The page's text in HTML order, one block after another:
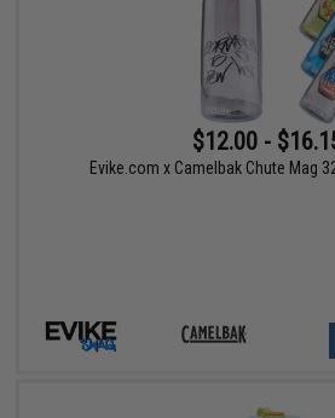
$12.00 -
Evike.com x Camelbak Chute Mag